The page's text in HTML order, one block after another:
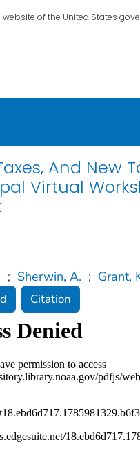
of the United States
And New
Virtual
; Sherwin, A. ; Grant,
Citation